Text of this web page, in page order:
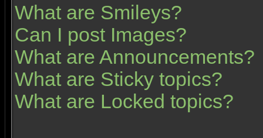
What are Smileys?
Can I post Images?
What are Announcements?
What are Sticky topics?
What are Locked topics?